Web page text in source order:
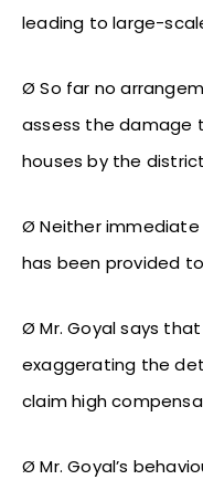
leading to large-
Ø So far no
assess the damage
houses by the
Ø Neither
has been provided
Ø Mr. Goyal says
exaggerating the
claim high
Ø Mr. Goyal’s